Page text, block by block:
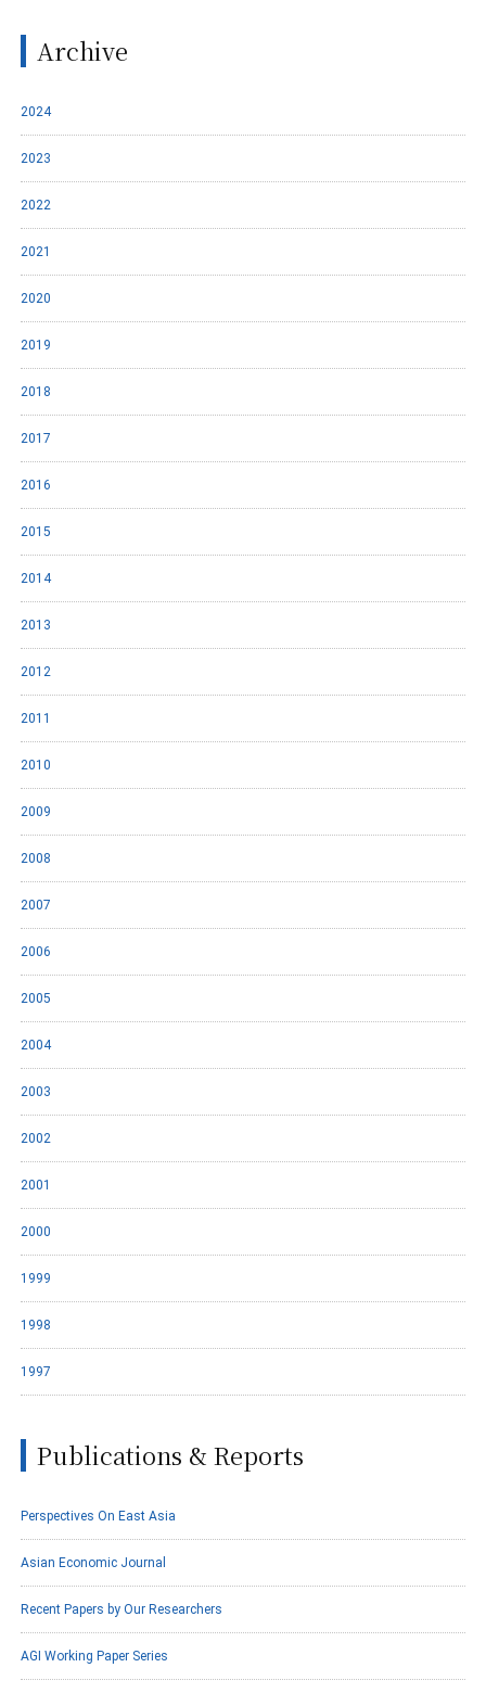
Archive
2024
2023
2022
2021
2020
2019
2018
2017
2016
2015
2014
2013
2012
2011
2010
2009
2008
2007
2006
2005
2004
2003
2002
2001
2000
1999
1998
1997
Publications & Reports
Perspectives On East Asia
Asian Economic Journal
Recent Papers by Our Researchers
AGI Working Paper Series